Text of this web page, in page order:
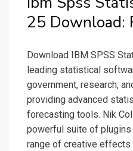
25 Download:
Download IBM SPSS
leading statistical
government, research,
providing advanced
forecasting tools. Nik
powerful suite of
range of creative